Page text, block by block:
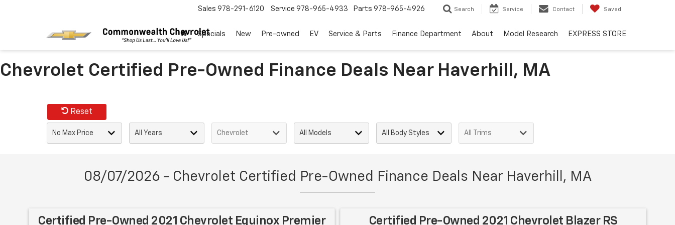
Sales 978-291-6120 Service 978-965-4933 Parts 978-965-4926 Search Service Contact Saved
Specials New Pre-owned EV Service & Parts Finance Department About Model Research EXPRESS STORE
Chevrolet Certified Pre-Owned Finance Deals Near Haverhill, MA
Reset
08/07/2026 - Chevrolet Certified Pre-Owned Finance Deals Near Haverhill, MA
Certified Pre-Owned 2021 Chevrolet Equinox Premier Certified Pre-Owned 2021 Chevrolet Blazer RS